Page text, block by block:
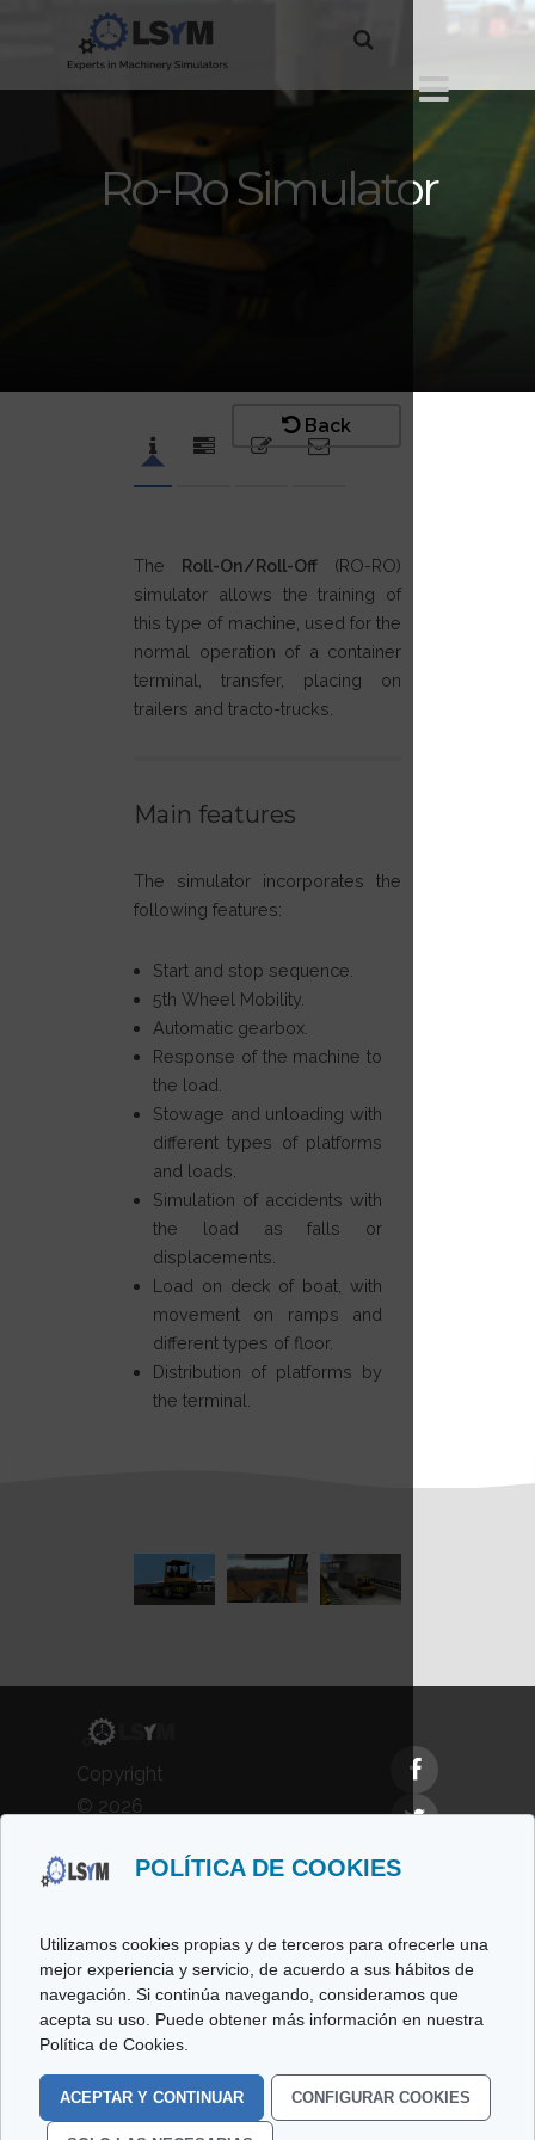
POLÍTICA DE COOKIES
Utilizamos cookies propias y de terceros para ofrecerle una
mejor experiencia y servicio, de acuerdo a sus hábitos de
navegación. Si continúa navegando, consideramos que
acepta su uso. Puede obtener más información en nuestra
Política de Cookies.
ACEPTAR Y CONTINUAR CONFIGURAR COOKIES
Ro-Ro Simulator
Back
The Roll-On/Roll-Off (RO-RO)
simulator allows the training of
this type of machine, used for the
normal operation of a container
terminal, transfer, placing on
trailers and tracto-trucks.
Main features
The simulator incorporates the
following features:
Start and stop sequence.
5th Wheel Mobility.
Automatic gearbox.
Response of the machine to
the load.
Stowage and unloading with
different types of platforms
and loads.
Simulation of accidents with
the load as falls or
displacements.
Load on deck of boat, with
movement on ramps and
different types of floor.
Distribution of platforms by
the terminal.
Copyright
© 2026
Laboratorio
Simulación
y
Modelado.
All rights
Cookies Policy Legal